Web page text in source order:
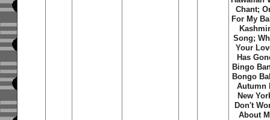
Chant;
For My
Song;
Your
Has
Bingo
Bongo
Autumn
New
Don't
About